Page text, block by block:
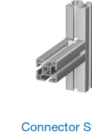
Connector